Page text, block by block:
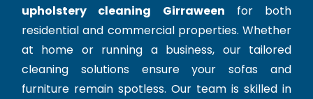
upholstery cleaning Girraween for both
residential and commercial properties. Whether
at home or running a business, our tailored
cleaning solutions ensure your sofas and
furniture remain spotless. Our team is skilled in